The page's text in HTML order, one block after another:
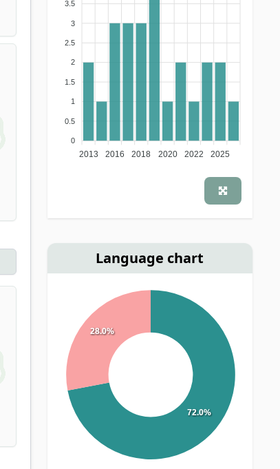
3.5
3
2.5
2
1.5
1
0.5
0
2013 2016 2018 2020 2022 2025
Language chart
72.0%
28.0%